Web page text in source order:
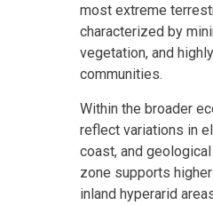
most extreme
characterized by
vegetation, and
communities.
Within the broader
reflect variations in
coast, and
zone supports
inland hyperarid